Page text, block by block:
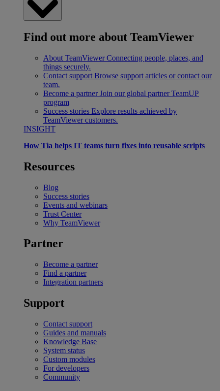
Find out more about TeamViewer
About TeamViewer Connecting people, places, and
things securely.
Contact support Browse support articles or contact our
team.
Become a partner Join our global partner TeamUP
program
Success stories Explore results achieved by
TeamViewer customers.
INSIGHT
How Tia helps IT teams turn fixes into reusable scripts
Resources
Blog
Success stories
Events and webinars
Trust Center
Why TeamViewer
Partner
Become a partner
Find a partner
Integration partners
Support
Contact support
Guides and manuals
Knowledge Base
System status
Custom modules
For developers
Community